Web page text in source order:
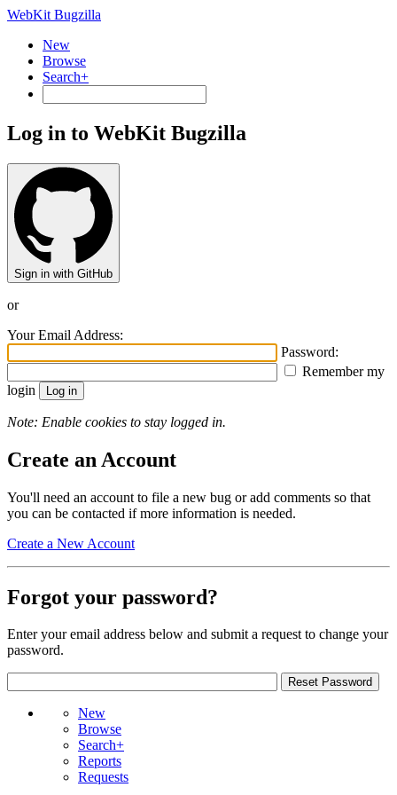
WebKit Bugzilla
New
Browse
Search+
Log in to WebKit Bugzilla
Sign in with GitHub
or
Your Email Address:
Password:
Remember my
login
Note: Enable cookies to stay logged in.
Create an Account
You'll need an account to file a new bug or add comments so that
you can be contacted if more information is needed.
Create a New Account
Forgot your password?
Enter your email address below and submit a request to change your
password.
New
Browse
Search+
Reports
Requests